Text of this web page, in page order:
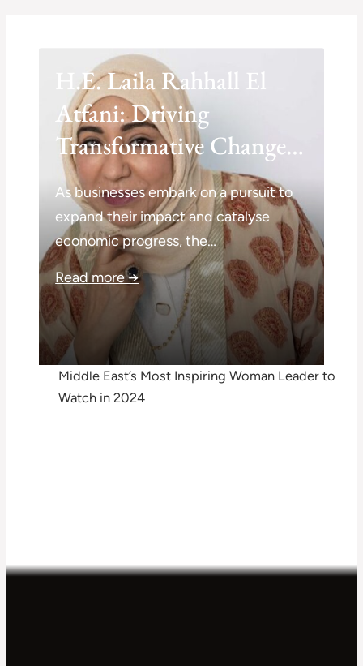
H.E. Laila Rahhall El
Atfani: Driving
Transformative Change
on a Global Scale
As businesses embark on a pursuit to
expand their impact and catalyse
economic progress, the…
Read more →
Middle East’s Most Inspiring Woman Leader to
Watch in 2024